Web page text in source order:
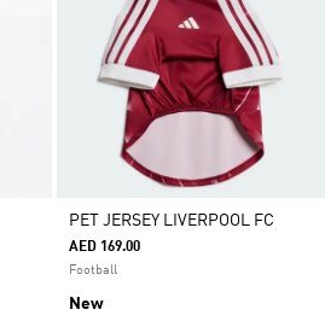
PET JERSEY LIVERPOOL FC
AED 169.00
Football
New